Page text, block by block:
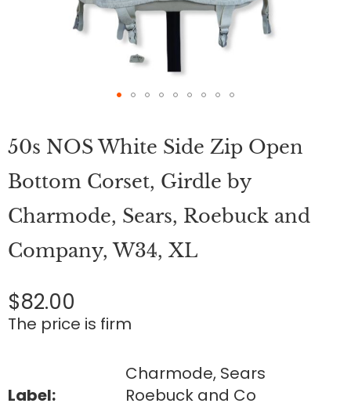
the
of
the
images
gallery
50s NOS White Side Zip Open
Bottom Corset, Girdle by
Charmode, Sears, Roebuck and
Company, W34, XL
$82.00
The price is firm
Label:
Charmode, Sears
Roebuck and Co